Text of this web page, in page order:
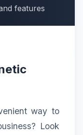
features
way to
Look